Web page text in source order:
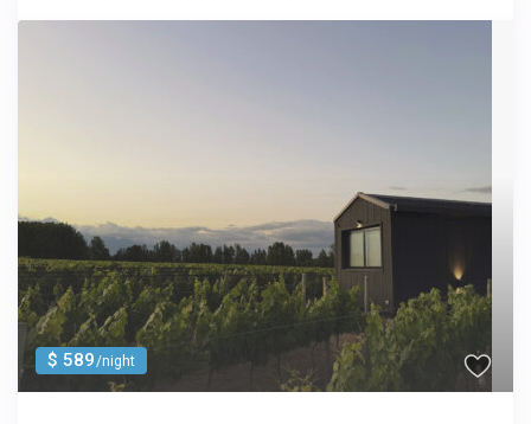
$ 589/night